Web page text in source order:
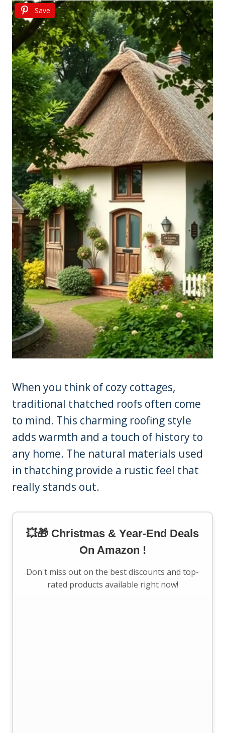
Save
When you think of cozy cottages,
traditional thatched roofs often come
to mind. This charming roofing style
adds warmth and a touch of history to
any home. The natural materials used
in thatching provide a rustic feel that
really stands out.
💥🎁 Christmas & Year-End Deals
On Amazon !
Don't miss out on the best discounts and top-
rated products available right now!